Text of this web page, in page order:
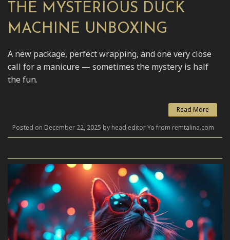
THE MYSTERIOUS DUCK
MACHINE UNBOXING
A new package, perfect wrapping, and one very close
call for a manicure — sometimes the mystery is half
the fun.
Read More
Posted on December 22, 2025 by head editor Yo from remtalina.com